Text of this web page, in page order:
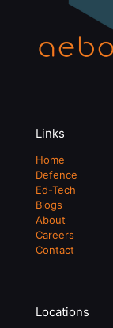
Links
Home
Defence
Ed-Tech
Blogs
About
Careers
Contact
Locations